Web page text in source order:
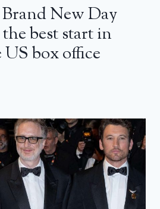
New Day
best start in
box office